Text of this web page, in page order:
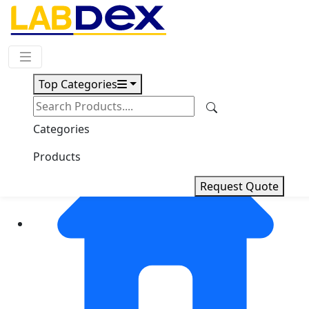
Top Categories
Categories
Products
Request Quote
Request Quote